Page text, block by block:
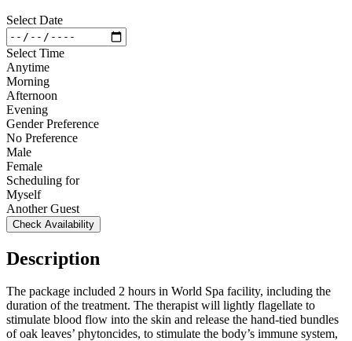
Select Date
Select Time
Anytime
Morning
Afternoon
Evening
Gender Preference
No Preference
Male
Female
Scheduling for
Myself
Another Guest
Check Availability
Description
The package included 2 hours in World Spa facility, including the
duration of the treatment. The therapist will lightly flagellate to
stimulate blood flow into the skin and release the hand-tied bundles
of oak leaves’ phytoncides, to stimulate the body’s immune system,